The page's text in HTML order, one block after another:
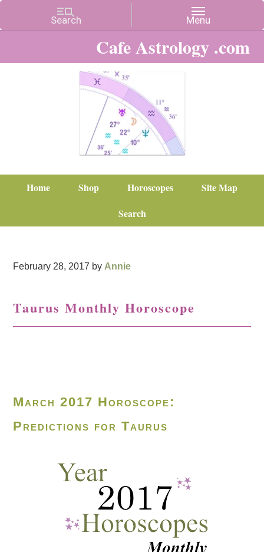
Cafe Astrology .com
Home Shop Horoscopes
Site Map
Search
February 28, 2017 by Annie
Taurus Monthly Horoscope
March 2017 Horoscope:
Predictions for Taurus